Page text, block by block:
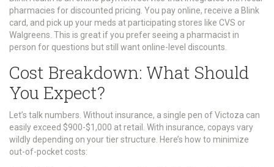
pharmacies for discounted pricing. You pay online, receive a Blink
card, and pick up your meds at participating stores like CVS or
Walgreens. This is great if you prefer seeing a pharmacist in
person for questions but still want online-level discounts.
Cost Breakdown: What Should
You Expect?
Let’s talk numbers. Without insurance, a single pen of Victoza can
easily exceed $900-$1,000 at retail. With insurance, copays vary
wildly depending on your tier structure. Here’s how to minimize
out-of-pocket costs: